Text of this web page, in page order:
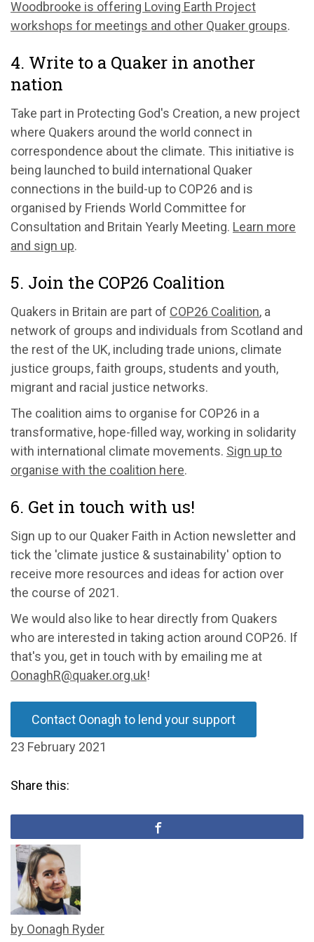
Woodbrooke is offering Loving Earth Project
workshops for meetings and other Quaker groups.
4. Write to a Quaker in another
nation
Take part in Protecting God's Creation, a new project
where Quakers around the world connect in
correspondence about the climate. This initiative is
being launched to build international Quaker
connections in the build-up to COP26 and is
organised by Friends World Committee for
Consultation and Britain Yearly Meeting. Learn more
and sign up.
5. Join the COP26 Coalition
Quakers in Britain are part of COP26 Coalition, a
network of groups and individuals from Scotland and
the rest of the UK, including trade unions, climate
justice groups, faith groups, students and youth,
migrant and racial justice networks.
The coalition aims to organise for COP26 in a
transformative, hope-filled way, working in solidarity
with international climate movements. Sign up to
organise with the coalition here.
6. Get in touch with us!
Sign up to our Quaker Faith in Action newsletter and
tick the 'climate justice & sustainability' option to
receive more resources and ideas for action over
the course of 2021.
We would also like to hear directly from Quakers
who are interested in taking action around COP26. If
that's you, get in touch with by emailing me at
OonaghR@quaker.org.uk!
Contact Oonagh to lend your support
23 February 2021
Share this:
by Oonagh Ryder